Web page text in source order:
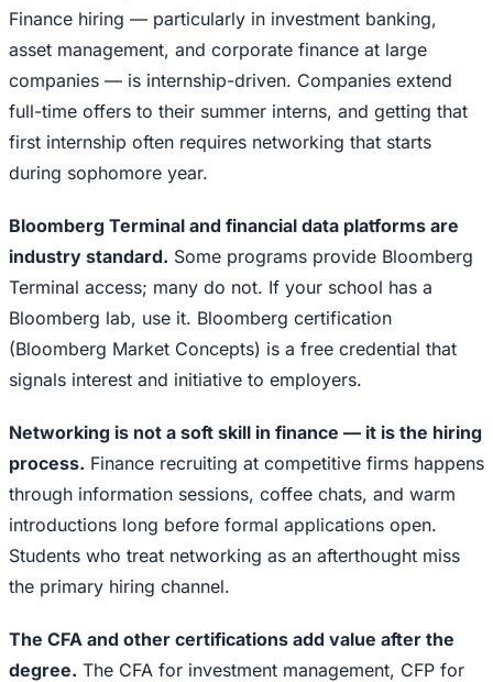
Finance hiring — particularly in investment banking,
asset management, and corporate finance at large
companies — is internship-driven. Companies extend
full-time offers to their summer interns, and getting that
first internship often requires networking that starts
during sophomore year.
Bloomberg Terminal and financial data platforms are
industry standard. Some programs provide Bloomberg
Terminal access; many do not. If your school has a
Bloomberg lab, use it. Bloomberg certification
(Bloomberg Market Concepts) is a free credential that
signals interest and initiative to employers.
Networking is not a soft skill in finance — it is the hiring
process. Finance recruiting at competitive firms happens
through information sessions, coffee chats, and warm
introductions long before formal applications open.
Students who treat networking as an afterthought miss
the primary hiring channel.
The CFA and other certifications add value after the
degree. The CFA for investment management, CFP for